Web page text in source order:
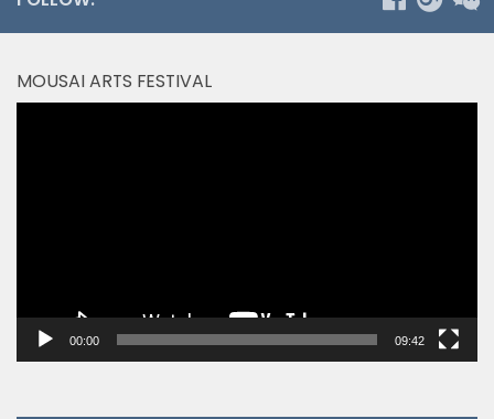
MOUSAI ARTS FESTIVAL
00:00 09:42